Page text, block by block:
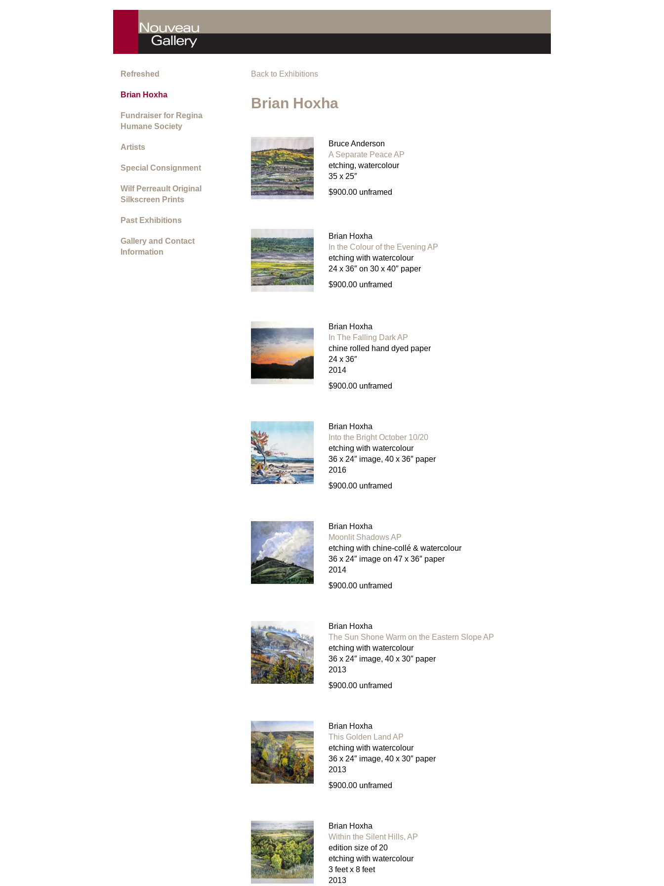
Refreshed
Brian Hoxha
Fundraiser for Regina
Humane Society
Artists
Special Consignment
Wilf Perreault Original
Silkscreen Prints
Past Exhibitions
Gallery and Contact
Information
Back to Exhibitions
Brian Hoxha
Bruce Anderson
A Separate Peace AP
etching, watercolour
35 x 25″
$900.00 unframed
Brian Hoxha
In the Colour of the Evening AP
etching with watercolour
24 x 36″ on 30 x 40″ paper
$900.00 unframed
Brian Hoxha
In The Falling Dark AP
chine rolled hand dyed paper
24 x 36″
2014
$900.00 unframed
Brian Hoxha
Into the Bright October 10/20
etching with watercolour
36 x 24″ image, 40 x 36″ paper
2016
$900.00 unframed
Brian Hoxha
Moonlit Shadows AP
etching with chine-collé & watercolour
36 x 24″ image on 47 x 36″ paper
2014
$900.00 unframed
Brian Hoxha
The Sun Shone Warm on the Eastern Slope AP
etching with watercolour
36 x 24″ image, 40 x 30″ paper
2013
$900.00 unframed
Brian Hoxha
This Golden Land AP
etching with watercolour
36 x 24″ image, 40 x 30″ paper
2013
$900.00 unframed
Brian Hoxha
Within the Silent Hills, AP
edition size of 20
etching with watercolour
3 feet x 8 feet
2013